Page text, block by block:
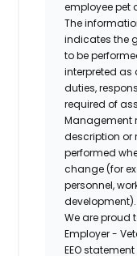
employee pet
The
indicates the
to be
interpreted as
duties,
required of
Management
description or
performed
change (for
personnel,
development).
We are proud
Employer -
EEO